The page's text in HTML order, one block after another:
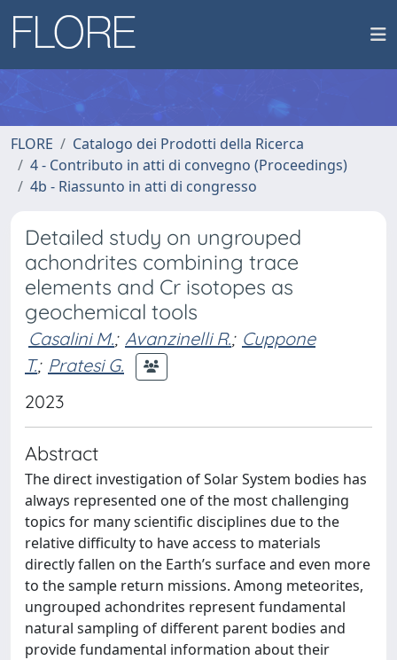
FLORE
Catalogo dei Prodotti della Ricerca
4 - Contributo in atti di convegno (Proceedings)
4b - Riassunto in atti di congresso
Detailed study on ungrouped
achondrites combining trace
elements and Cr isotopes as
geochemical tools
Casalini M.; Avanzinelli R.; Cuppone
T.; Pratesi G.
2023
Abstract
The direct investigation of Solar System bodies has
always represented one of the most challenging
topics for many scientific disciplines due to the
relative difficulty to have access to materials
directly fallen on the Earth’s surface and even more
to the sample return missions. Among meteorites,
ungrouped achondrites represent fundamental
natural sampling of different parent bodies and
provide fundamental information about their